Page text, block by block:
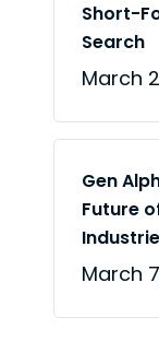
Short-
Search
March
Gen
Future
March